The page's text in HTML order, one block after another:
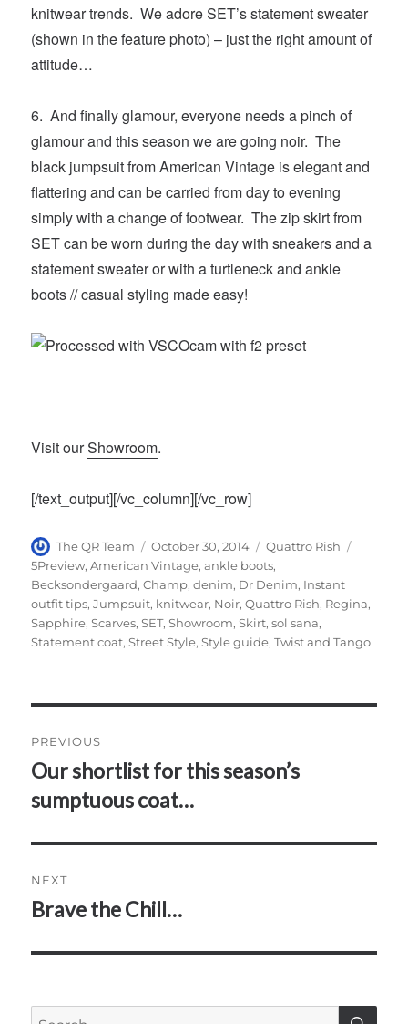
knitwear trends. We adore SET’s statement sweater
(shown in the feature photo) – just the right amount of
attitude…
6. And finally glamour, everyone needs a pinch of
glamour and this season we are going noir. The
black jumpsuit from American Vintage is elegant and
flattering and can be carried from day to evening
simply with a change of footwear. The zip skirt from
SET can be worn during the day with sneakers and a
statement sweater or with a turtleneck and ankle
boots // casual styling made easy!
Visit ourShowroom.
[/text_output][/vc_column][/vc_row]
Author
The QR Team
Posted
on
October 30, 2014 Categories
Quattro Rish
5Preview,American Vintage,ankle boots,
Becksondergaard,Champ,denim, Dr Denim, Instant
outfit tips,Jumpsuit, knitwear, Noir,Quattro Rish, Regina,
Sapphire,Scarves,SET,Showroom,Skirt,sol sana,
Statement coat,Street Style,Style guide,Twist and Tango
navigation
PREVIOUS
Previous
post:
Our shortlist for this season’s
sumptuous coat…
NEXT
Next
Brave the Chill…
Search